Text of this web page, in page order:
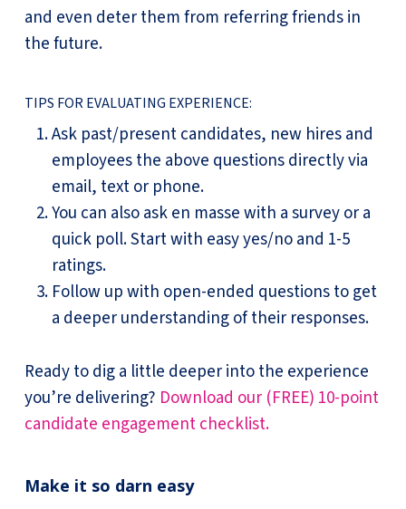
and even deter them from referring friends in
the future.
TIPS FOR EVALUATING EXPERIENCE:
Ask past/present candidates, new hires and
employees the above questions directly via
email, text or phone.
You can also ask en masse with a survey or a
quick poll. Start with easy yes/no and 1-5
ratings.
Follow up with open-ended questions to get
a deeper understanding of their responses.
Ready to dig a little deeper into the experience
you’re delivering? Download our (FREE) 10-point
candidate engagement checklist.
Make it so darn easy